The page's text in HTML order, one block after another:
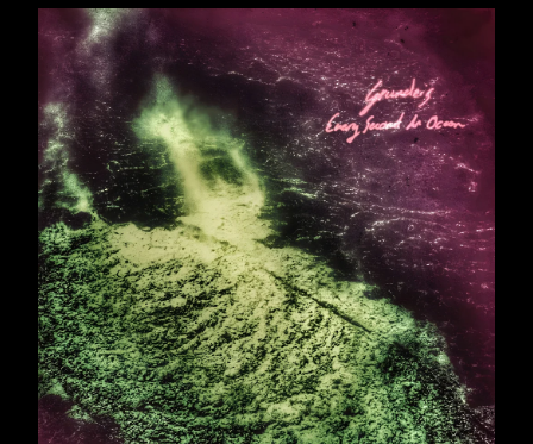
Tickets
Bags
Artists
Die Arbeit
Bikini Beach
CEDRIC
Paisley
ELECTRIC TURTLES
Astroboy
Cameron Lines
The Naked Hands
UNDRESSED Records